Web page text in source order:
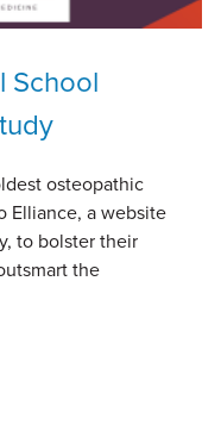
School
osteopathic
Elliance, a website
to bolster their
the